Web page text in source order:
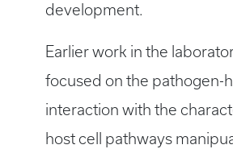
development.
Earlier work in the
focused on the pathogen-
interaction with the
host cell pathways